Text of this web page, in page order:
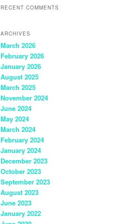
RECENT COMMENTS
ARCHIVES
March 2026
February 2026
January 2026
August 2025
March 2025
November 2024
June 2024
May 2024
March 2024
February 2024
January 2024
December 2023
October 2023
September 2023
August 2023
June 2023
January 2022